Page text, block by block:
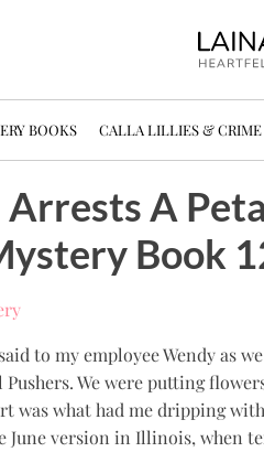
BOOKS CALLA LILLIES & CRIME
Arrests A
Book
to my employee Wendy as
We were putting
was what had me dripping
June version in Illinois, when